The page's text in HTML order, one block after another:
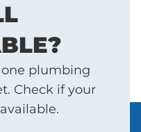
plumbing
Check if your